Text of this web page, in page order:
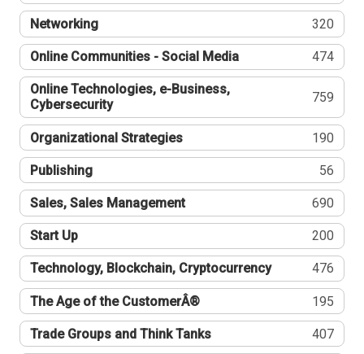
Networking 320
Online Communities - Social Media 474
Online Technologies, e-Business,
Cybersecurity
759
Organizational Strategies 190
Publishing 56
Sales, Sales Management 690
Start Up 200
Technology, Blockchain, Cryptocurrency 476
The Age of the CustomerÂ® 195
Trade Groups and Think Tanks 407